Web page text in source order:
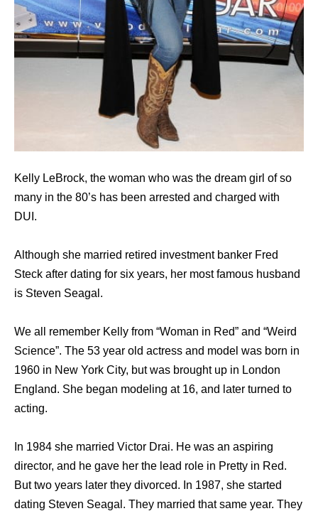
Kelly LeBrock, the woman who was the dream girl of so
many in the 80’s has been arrested and charged with
DUI.
Although she married retired investment banker Fred
Steck after dating for six years, her most famous husband
is Steven Seagal.
We all remember Kelly from “Woman in Red” and “Weird
Science”. The 53 year old actress and model was born in
1960 in New York City, but was brought up in London
England. She began modeling at 16, and later turned to
acting.
In 1984 she married Victor Drai. He was an aspiring
director, and he gave her the lead role in Pretty in Red.
But two years later they divorced. In 1987, she started
dating Steven Seagal. They married that same year. They